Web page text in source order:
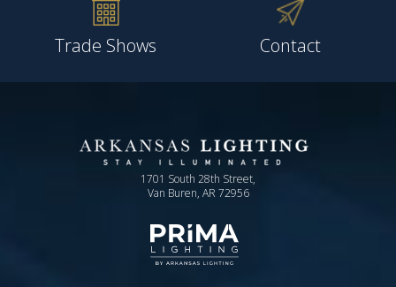
Trade Shows Contact
1701 South 28th Street,
Van Buren, AR 72956